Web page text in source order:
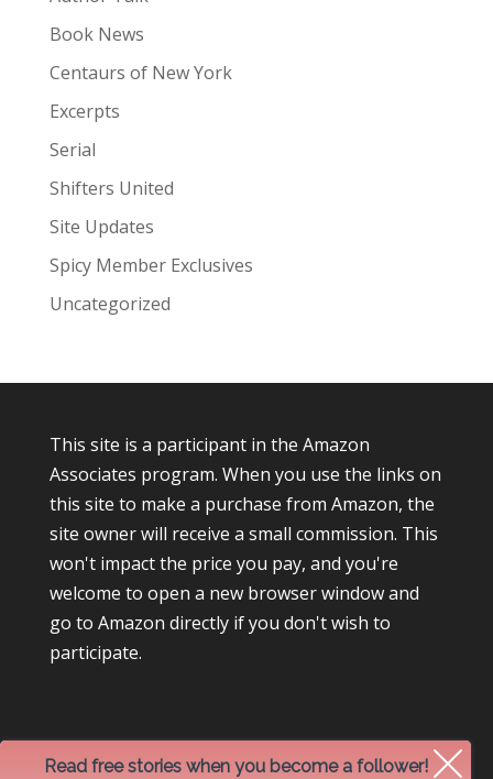
Book News
Centaurs of New York
Excerpts
Serial
Shifters United
Site Updates
Spicy Member Exclusives
Uncategorized
This site is a participant in the Amazon
Associates program. When you use the links on
this site to make a purchase from Amazon, the
site owner will receive a small commission. This
won't impact the price you pay, and you're
welcome to open a new browser window and
go to Amazon directly if you don't wish to
participate.
Read free stories when you become a follower!